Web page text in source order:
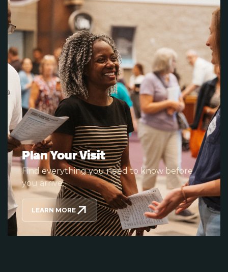
Plan Your Visit
Find everything you need to know before
you arrive.
LEARN MORE